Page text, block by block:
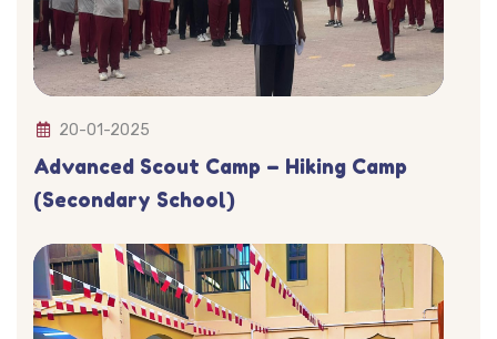
20-01-2025
Advanced Scout Camp – Hiking Camp
(Secondary School)